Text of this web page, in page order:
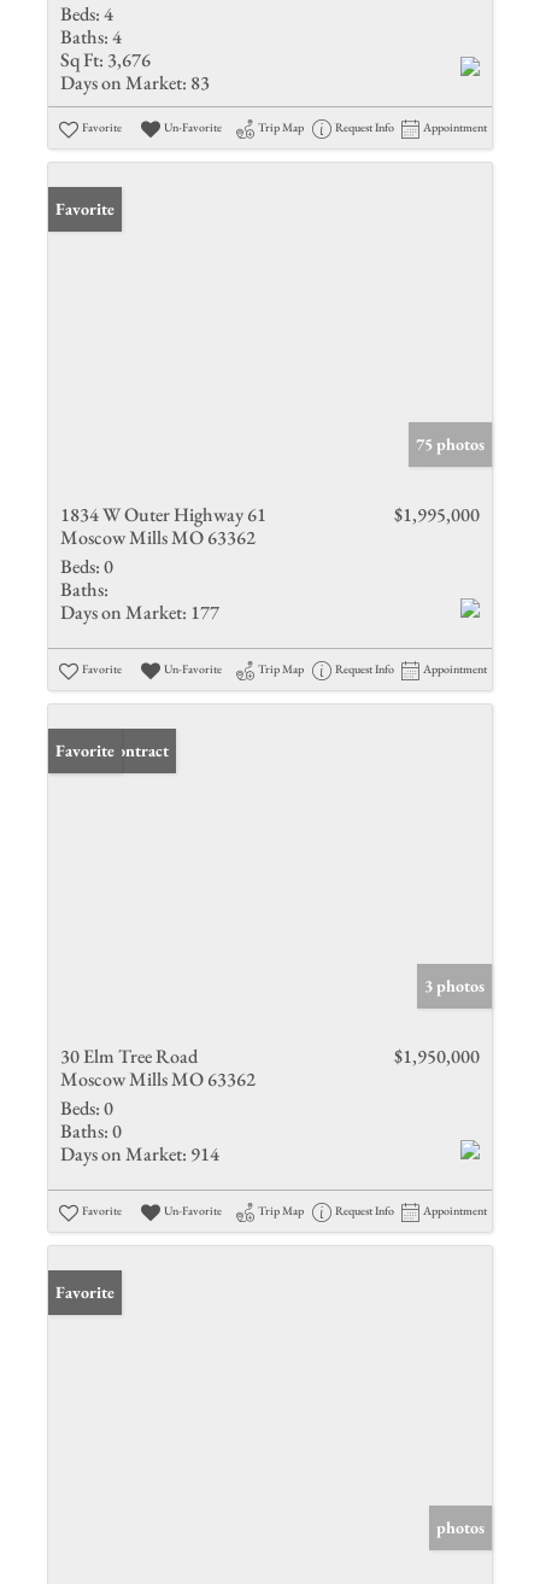
Beds:4
Baths:4
Sq Ft: 3,676
Days on Market: 83
Favorite Un-Favorite Trip Map Request Info Appointment
Favorite
75 photos
1834 W Outer Highway 61
Moscow Mills MO 63362
$1,995,000
Beds:0
Baths:
Days on Market: 177
Favorite Un-Favorite Trip Map Request Info Appointment
Under Contract
Favorite
3 photos
30 Elm Tree Road
Moscow Mills MO 63362
$1,950,000
Beds:0
Baths:0
Days on Market: 914
Favorite Un-Favorite Trip Map Request Info Appointment
Favorite
photos